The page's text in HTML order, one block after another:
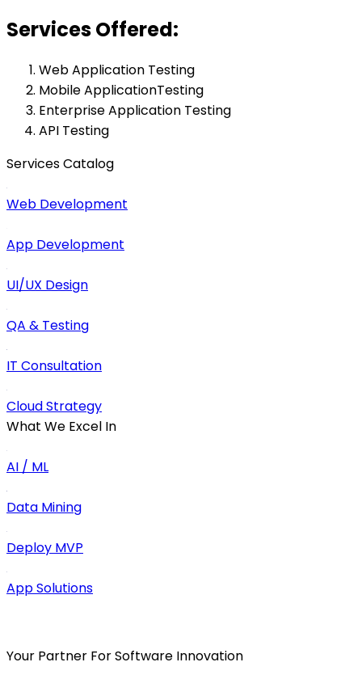
Services Offered:
Web Application Testing
Mobile ApplicationTesting
Enterprise Application Testing
API Testing
Services Catalog
Web Development
App Development
UI/UX Design
QA & Testing
IT Consultation
Cloud Strategy
What We Excel In
AI / ML
Data Mining
Deploy MVP
App Solutions
Your Partner For Software Innovation